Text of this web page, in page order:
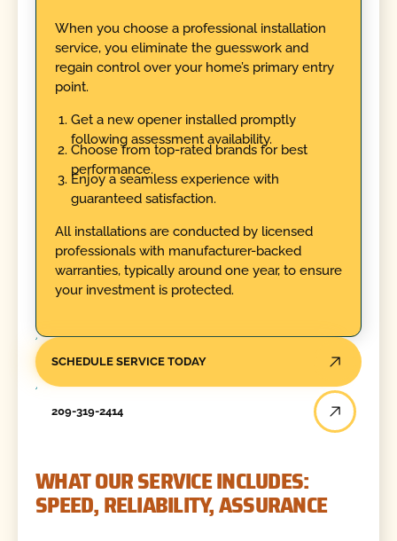
When you choose a professional installation
service, you eliminate the guesswork and
regain control over your home’s primary entry
point.
Get a new opener installed promptly
following assessment availability.
Choose from top-rated brands for best
performance.
Enjoy a seamless experience with
guaranteed satisfaction.
All installations are conducted by licensed
professionals with manufacturer-backed
warranties, typically around one year, to ensure
your investment is protected.
SCHEDULE SERVICE TODAY
209-319-2414
WHAT OUR SERVICE INCLUDES:
SPEED, RELIABILITY, ASSURANCE